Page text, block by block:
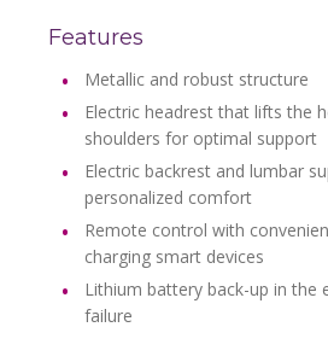
Features
Metallic and robust structure
Electric headrest that lifts the
shoulders for optimal support
Electric backrest and lumbar
personalized comfort
Remote control with
charging smart devices
Lithium battery back-up in the
failure